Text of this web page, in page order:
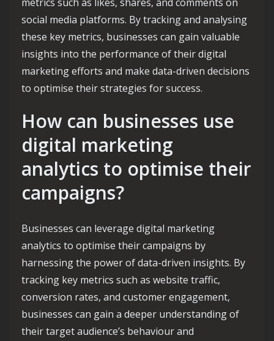
social media platforms. By tracking and analysing
these key metrics, businesses can gain valuable
insights into the performance of their digital
marketing efforts and make data-driven decisions
to optimise their strategies for success.
How can businesses use
digital marketing
analytics to optimise their
campaigns?
Businesses can leverage digital marketing
analytics to optimise their campaigns by
harnessing the power of data-driven insights. By
tracking key metrics such as website traffic,
conversion rates, and customer engagement,
businesses can gain a deeper understanding of
their target audience’s behaviour and